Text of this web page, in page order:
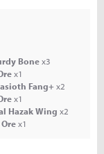
Bonex3
x1
Fang+x2
x1
Hazak Wing x2
x1